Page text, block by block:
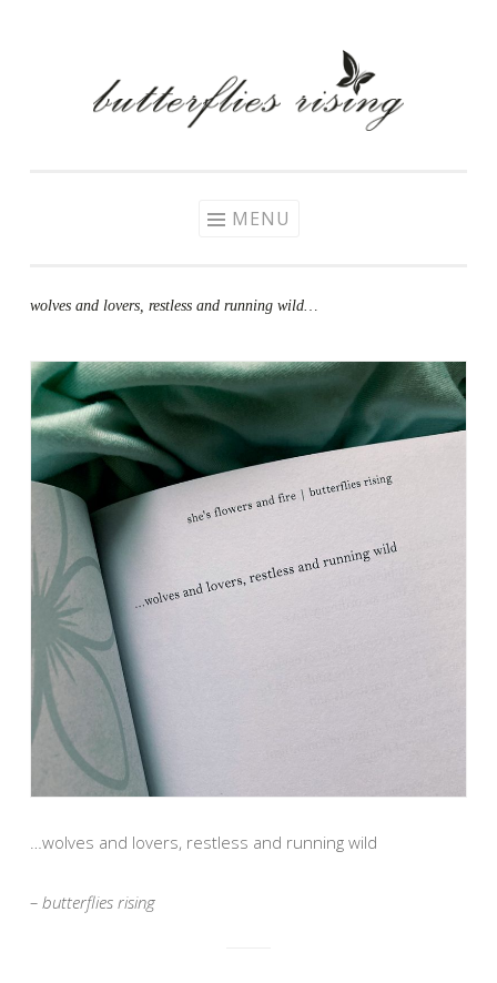
MENU
wolves and lovers, restless and running wild…
…wolves and lovers, restless and running wild
– butterflies rising